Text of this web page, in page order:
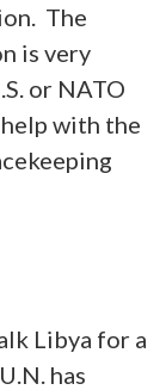
The
is very
or NATO
with the
Libya for a
has